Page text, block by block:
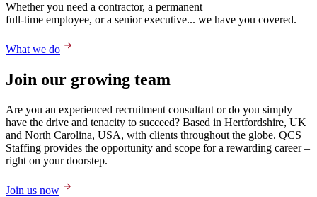
Whether you need a contractor, a permanent
full-time employee, or a senior executive... we have you covered.
What we do
Join our growing team
Are you an experienced recruitment consultant or do you simply
have the drive and tenacity to succeed? Based in Hertfordshire, UK
and North Carolina, USA, with clients throughout the globe. QCS
Staffing provides the opportunity and scope for a rewarding career –
right on your doorstep.
Join us now